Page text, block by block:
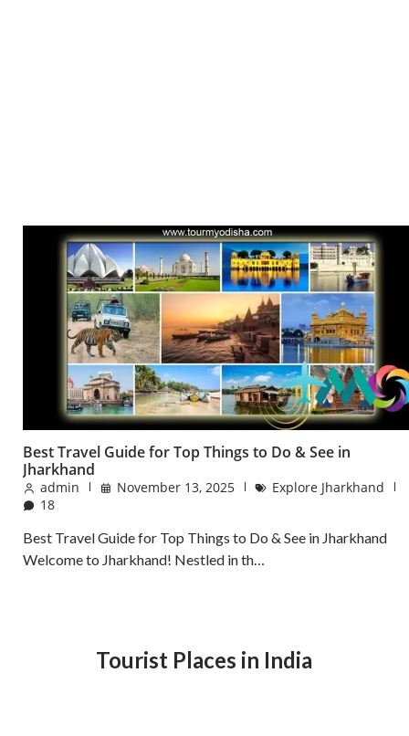
Best Travel Guide for Top Things to Do & See in
Jharkhand
admin November 13, 2025
Explore Jharkhand
18
Best Travel Guide for Top Things to Do & See in Jharkhand
Welcome to Jharkhand! Nestled in th…
Tourist Places in India